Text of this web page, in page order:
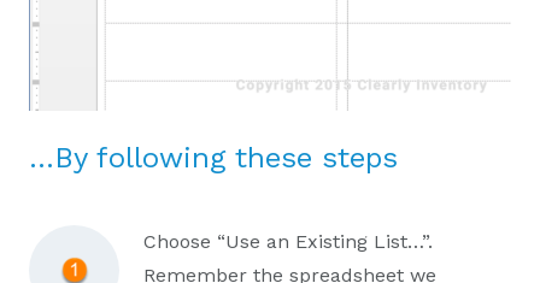
…By following these steps
Choose “Use an Existing List…”.
Remember the spreadsheet we